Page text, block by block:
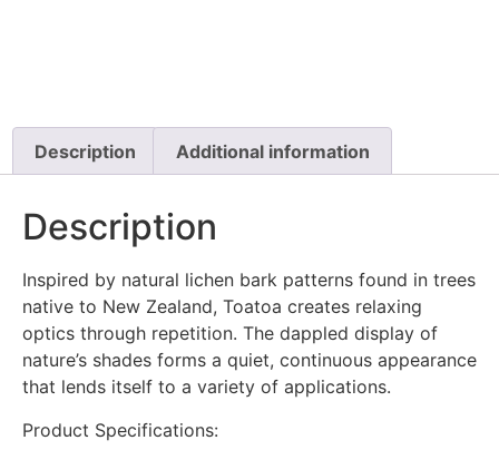
Description Additional information
Description
Inspired by natural lichen bark patterns found in trees
native to New Zealand, Toatoa creates relaxing
optics through repetition. The dappled display of
nature’s shades forms a quiet, continuous appearance
that lends itself to a variety of applications.
Product Specifications: